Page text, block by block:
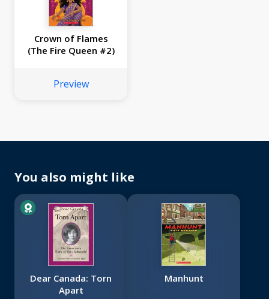
Crown of Flames
(The Fire Queen #2)
Preview
You also might like
Dear Canada: Torn
Apart
Manhunt